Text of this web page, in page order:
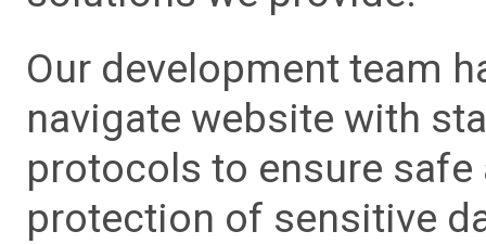
Our development team
navigate website with
protocols to ensure
protection of sensitive